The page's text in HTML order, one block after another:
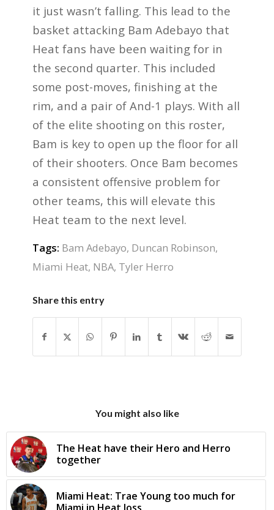
it just wasn’t falling. This lead to the
basket attacking Bam Adebayo that
Heat fans have been waiting for in
the second quarter. This included
some post-moves, finishing at the
rim, and a pair of And-1 plays. With all
of the elite shooting on this roster,
Bam is key to open up the floor for all
of their shooters. Once Bam becomes
a consistent offensive problem for
other teams, this will elevate this
Heat team to the next level.
Tags: Bam Adebayo, Duncan Robinson,
Miami Heat, NBA, Tyler Herro
Share this entry
You might also like
The Heat have their Hero and Herro
together
Miami Heat: Trae Young too much for